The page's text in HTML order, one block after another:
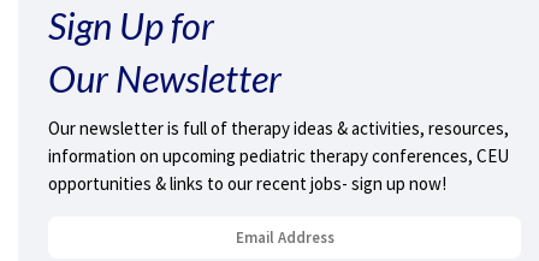
Sign Up for
Our Newsletter
Our newsletter is full of therapy ideas & activities, resources,
information on upcoming pediatric therapy conferences, CEU
opportunities & links to our recent jobs- sign up now!